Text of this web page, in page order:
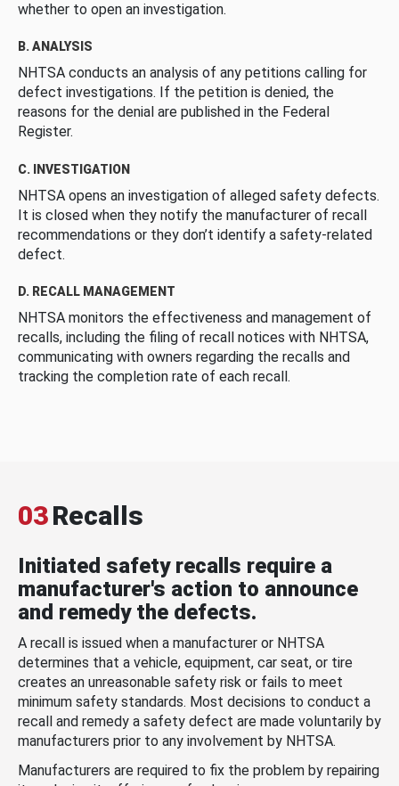
whether to open an investigation.
B. ANALYSIS
NHTSA conducts an analysis of any petitions calling for
defect investigations. If the petition is denied, the
reasons for the denial are published in the Federal
Register.
C. INVESTIGATION
NHTSA opens an investigation of alleged safety defects.
It is closed when they notify the manufacturer of recall
recommendations or they don’t identify a safety-related
defect.
D. RECALL MANAGEMENT
NHTSA monitors the effectiveness and management of
recalls, including the filing of recall notices with NHTSA,
communicating with owners regarding the recalls and
tracking the completion rate of each recall.
03Recalls
Initiated safety recalls require a
manufacturer's action to announce
and remedy the defects.
A recall is issued when a manufacturer or NHTSA
determines that a vehicle, equipment, car seat, or tire
creates an unreasonable safety risk or fails to meet
minimum safety standards. Most decisions to conduct a
recall and remedy a safety defect are made voluntarily by
manufacturers prior to any involvement by NHTSA.
Manufacturers are required to fix the problem by repairing